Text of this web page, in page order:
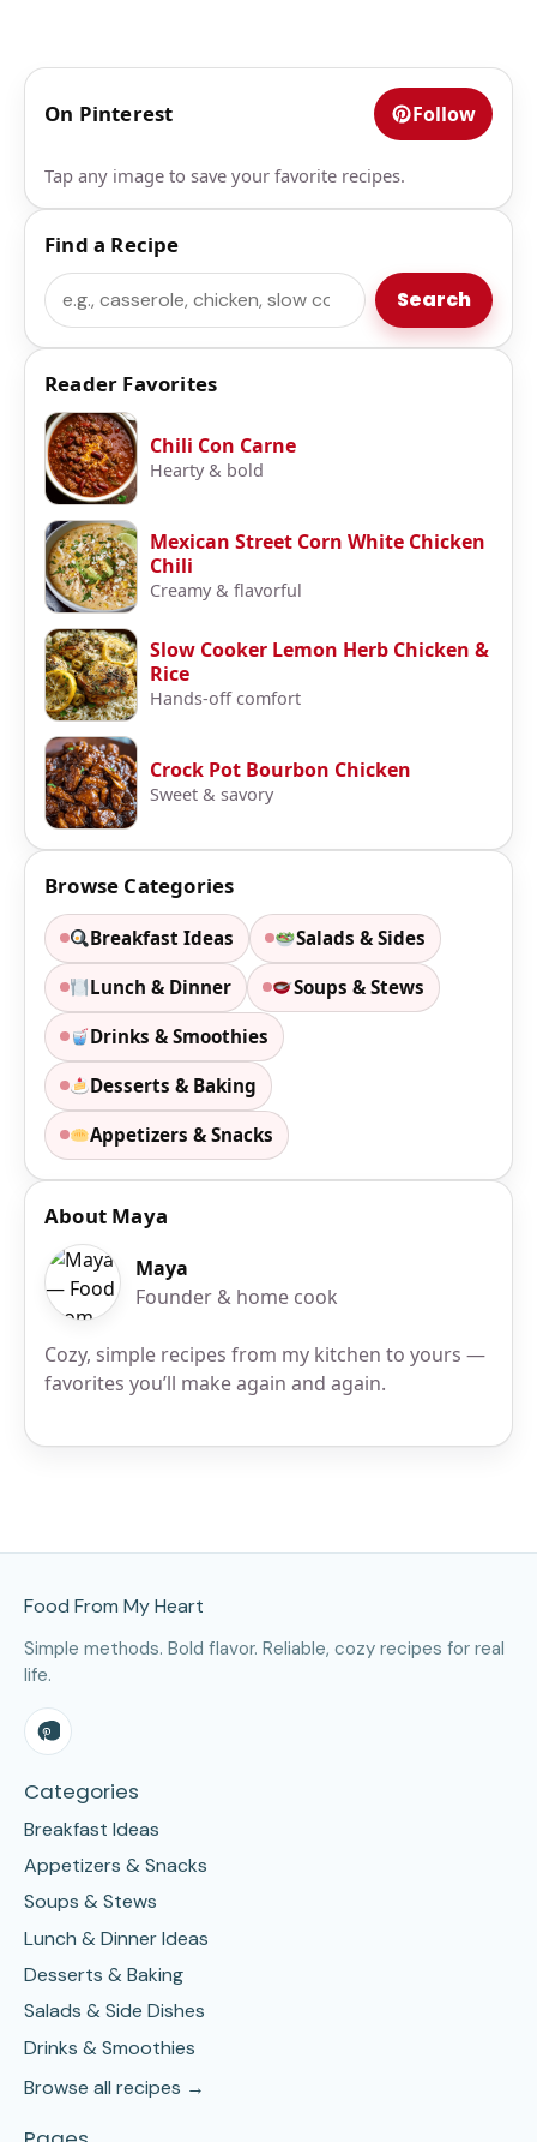
On Pinterest Follow
Tap any image to save your favorite recipes.
Find a Recipe
Search Search
Reader Favorites
Chili Con Carne
Hearty & bold
Mexican Street Corn White Chicken
Chili
Creamy & flavorful
Slow Cooker Lemon Herb Chicken &
Rice
Hands-off comfort
Crock Pot Bourbon Chicken
Sweet & savory
Browse Categories
Breakfast Ideas Salads & Sides
Lunch & Dinner Soups & Stews
Drinks & Smoothies
Desserts & Baking
Appetizers & Snacks
About Maya
Maya
Founder & home cook
Cozy, simple recipes from my kitchen to yours —
favorites you’ll make again and again.
Food From My Heart
Simple methods. Bold flavor. Reliable, cozy recipes for real
life.
Categories
Breakfast Ideas
Appetizers & Snacks
Soups & Stews
Lunch & Dinner Ideas
Desserts & Baking
Salads & Side Dishes
Drinks & Smoothies
Browse all recipes →